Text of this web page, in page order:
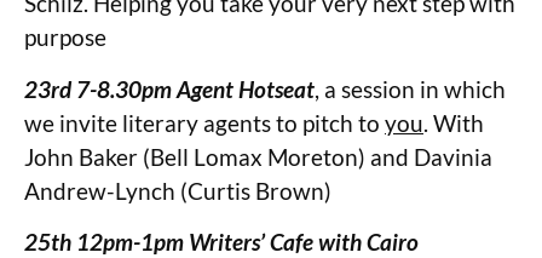
purpose
23rd 7-8.30pm Agent Hotseat, a session in which
we invite literary agents to pitch to you. With
John Baker (Bell Lomax Moreton) and Davinia
Andrew-Lynch (Curtis Brown)
25th 12pm-1pm Writers’ Cafe with Cairo